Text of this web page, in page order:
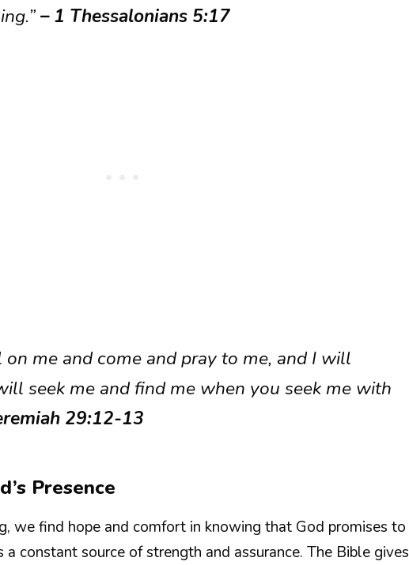
– 1 Thessalonians 5:17
me and come and pray to me, and I will
seek me and find me when you seek me with
29:12-13
Presence
we find hope and comfort in knowing that God promises to
a constant source of strength and assurance. The Bible gives